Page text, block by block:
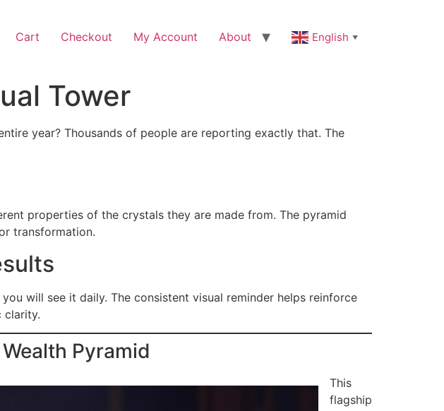
Cart Checkout My Account About English ▼
Tower
year? Thousands of people are reporting exactly that. The
properties of the crystals they are made from. The pyramid
transformation.
will see it daily. The consistent visual reminder helps reinforce
clarity.
Pyramid
This
flagship